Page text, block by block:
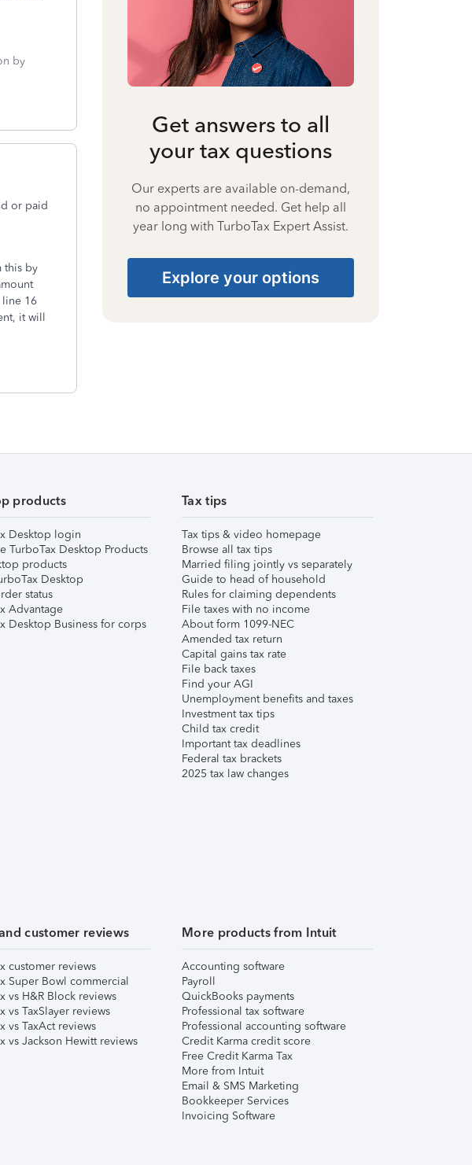
by
or paid
this by
16
it will
Get answers to all
your tax questions
Our experts are available on-demand,
no appointment needed. Get help all
year long with TurboTax Expert Assist.
Explore your options
products
Desktop login
TurboTax Desktop Products
products
Desktop
status
Advantage
Desktop Business for corps
Tax tips
Tax tips & video homepage
Browse all tax tips
Married filing jointly vs separately
Guide to head of household
Rules for claiming dependents
File taxes with no income
About form 1099-NEC
Amended tax return
Capital gains tax rate
File back taxes
Find your AGI
Unemployment benefits and taxes
Investment tax tips
Child tax credit
Important tax deadlines
Federal tax brackets
2025 tax law changes
customer reviews
customer reviews
Super Bowl commercial
vs H&R Block reviews
vs TaxSlayer reviews
vs TaxAct reviews
vs Jackson Hewitt reviews
More products from Intuit
Accounting software
Payroll
QuickBooks payments
Professional tax software
Professional accounting software
Credit Karma credit score
Free Credit Karma Tax
More from Intuit
Email & SMS Marketing
Bookkeeper Services
Invoicing Software